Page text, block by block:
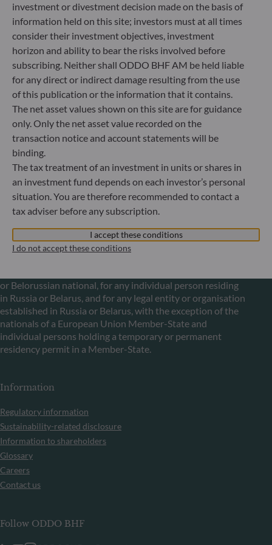
Commercial Register: HRB 11971 local court of Düsseldorf
ODDO BHF Asset Management LUX
6, rue Gabriel Lippmann
L-5365 Munsbach
Luxembourg
+352 45 76 76 245
Portfolio management company approved by Commission
de Surveillance du Secteur Financier (CSSF) Commercial
register: B 29891
Communication on EU sanctions against Russia
in reaction to the Ukrainian crisis, we inform you that,
pursuant to the provisions of Regulations EU n°833/2014
or Belorussian national, for any individual person residing
in Russia or Belarus, and for any legal entity or organisation
established in Russia or Belarus, with the exception of the
nationals of a European Union Member-State and
individual persons holding a temporary or permanent
residency permit in a Member-State.
Information
Regulatory information
Sustainability-related disclosure
Information to shareholders
Glossary
Careers
Contact us
Follow ODDO BHF
investment or divestment decision made on the basis of
information held on this site; investors must at all times
consider their investment objectives, investment
horizon and ability to bear the risks involved before
subscribing. Neither shall ODDO BHF AM be held liable
for any direct or indirect damage resulting from the use
of this publication or the information that it contains.
The net asset values shown on this site are for guidance
only. Only the net asset value recorded on the
transaction notice and account statements will be
binding.
The tax treatment of an investment in units or shares in
an investment fund depends on each investor’s personal
situation. You are therefore recommended to contact a
tax adviser before any subscription.
I accept these conditions
I do not accept these conditions